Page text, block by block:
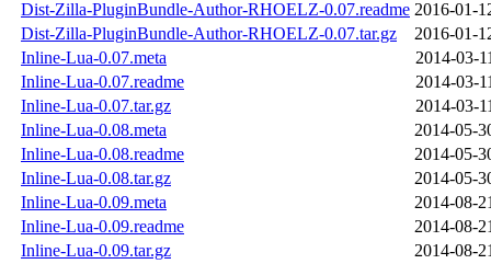
Dist-Zilla-PluginBundle-Author-RHOELZ-0.07.readme 2016-01-
Dist-Zilla-PluginBundle-Author-RHOELZ-0.07.tar.gz
2016-01-
Inline-Lua-0.07.meta
2014-03-
Inline-Lua-0.07.readme
2014-03-
Inline-Lua-0.07.tar.gz
2014-03-
Inline-Lua-0.08.meta
2014-05-
Inline-Lua-0.08.readme
2014-05-
Inline-Lua-0.08.tar.gz
2014-05-
Inline-Lua-0.09.meta
2014-08-
Inline-Lua-0.09.readme
2014-08-
Inline-Lua-0.09.tar.gz
2014-08-